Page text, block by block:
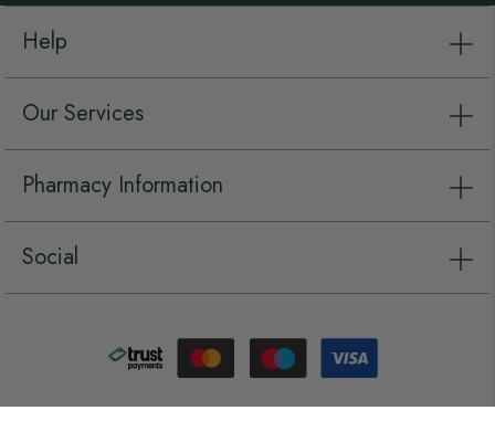
Help
Our Services
Pharmacy Information
Social